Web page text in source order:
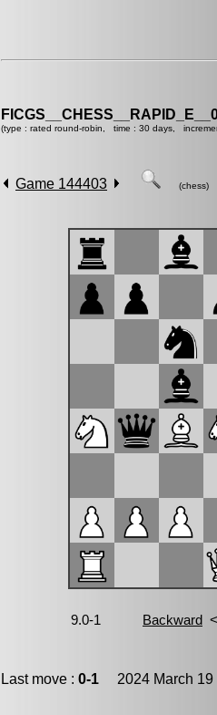
(type : rated round-robin, time : 30 days,
Game 144403 (chess)
Last move : 0-1 2024 March 19